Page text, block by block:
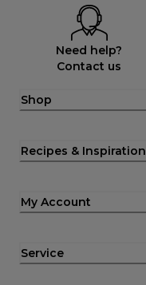
Need help?
Contact us
Shop
Recipes & Inspiration
My Account
Service